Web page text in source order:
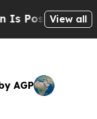
Cryptic
View all
AGP